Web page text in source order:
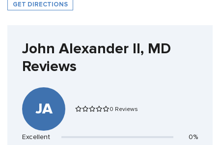
GET DIRECTIONS
John Alexander II, MD
Reviews
JA 0 Reviews
Excellent
0%